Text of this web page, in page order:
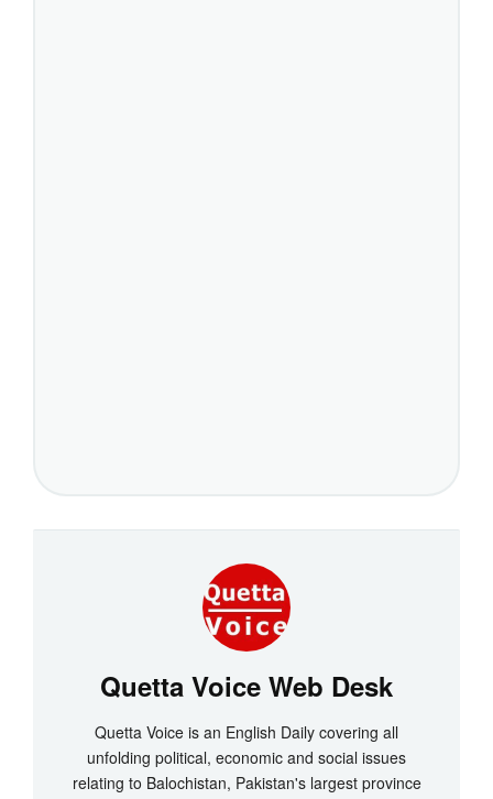
Quetta Voice Web Desk
Quetta Voice is an English Daily covering all
unfolding political, economic and social issues
relating to Balochistan, Pakistan's largest province